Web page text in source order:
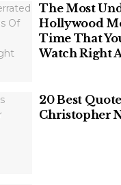
ownsWalmart
in the world. The
generation with
more than 10,500
The Most
Hollywood
Time That
Watch Right
20 Best
Christopher